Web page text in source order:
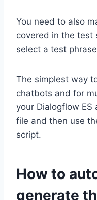
You need to also
covered in the test
select a test
The simplest way
chatbots and for
your Dialogflow ES
file and then use
script.
How to
generate